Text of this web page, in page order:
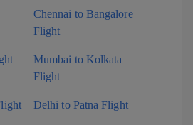
Chennai to Bangalore
Flight
Mumbai to Kolkata
Flight
Delhi to Patna Flight